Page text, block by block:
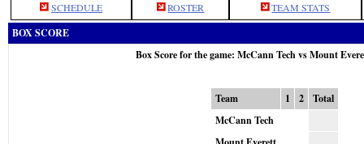
SCHEDULE ROSTER TEAM STATS
BOX SCORE
Box Score for the game: McCann Tech vs Mount
Team 1 2
Total
McCann Tech